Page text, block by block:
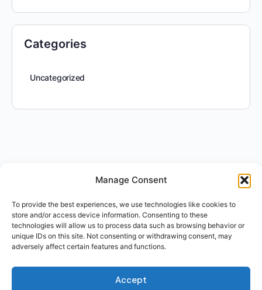
Manage Consent
To provide the best experiences, we use technologies like cookies to
store and/or access device information. Consenting to these
technologies will allow us to process data such as browsing behavior or
unique IDs on this site. Not consenting or withdrawing consent, may
adversely affect certain features and functions.
Accept
Categories
Uncategorized